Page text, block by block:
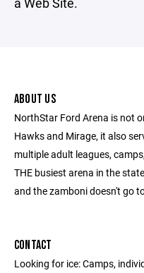
ABOUT US
NorthStar Ford Arena is not
Hawks and Mirage, it also
multiple adult leagues,
THE busiest arena in the
and the zamboni doesn't go
CONTACT
Looking for ice: Camps,